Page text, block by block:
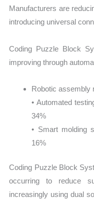
Manufacturers are
introducing universal
Coding Puzzle Block
improving through
Robotic assembly
• Automated
34%
• Smart molding
16%
Coding Puzzle Block
occurring to reduce
increasingly using dual